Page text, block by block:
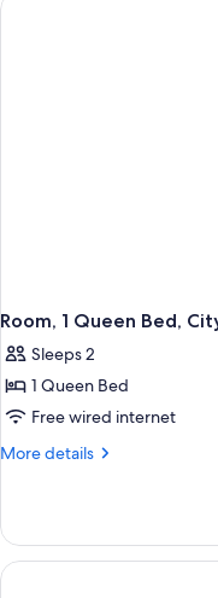
King
Room, 1 Queen Bed,
Sleeps 2
1 Queen Bed
Free wired internet
More details
More
1
Queen
Bed,